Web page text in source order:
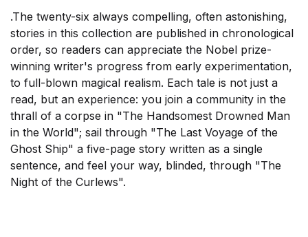
.The twenty-six always compelling, often astonishing,
stories in this collection are published in chronological
order, so readers can appreciate the Nobel prize-
winning writer's progress from early experimentation,
to full-blown magical realism. Each tale is not just a
read, but an experience: you join a community in the
thrall of a corpse in "The Handsomest Drowned Man
in the World"; sail through "The Last Voyage of the
Ghost Ship" a five-page story written as a single
sentence, and feel your way, blinded, through "The
Night of the Curlews".